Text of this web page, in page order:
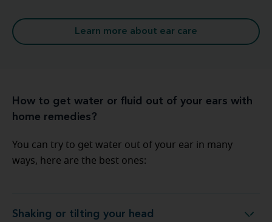
Learn more about ear care
How to get water or fluid out of your ears with
home remedies?
You can try to get water out of your ear in many
ways, here are the best ones:
Shaking or tilting your headShaking or tilting your head